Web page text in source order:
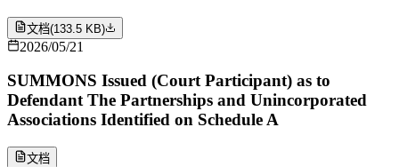
文档(133.5 KB)
2026/05/21
SUMMONS Issued (Court Participant) as to
Defendant The Partnerships and Unincorporated
Associations Identified on Schedule A
文档